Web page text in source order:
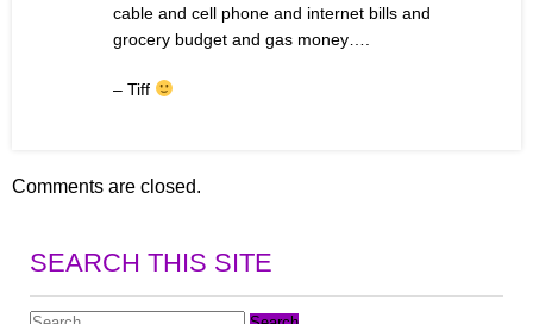
cable and cell phone and internet bills and
grocery budget and gas money….
– Tiff
Comments are closed.
SEARCH THIS SITE